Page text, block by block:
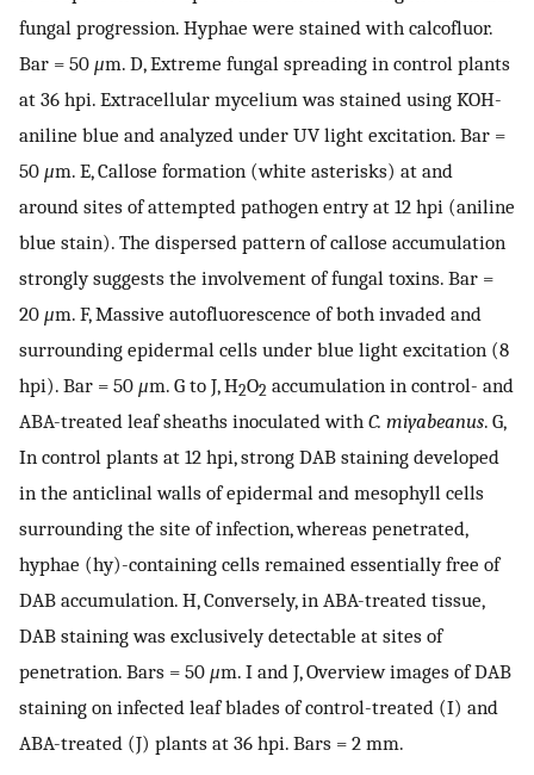
fungal progression. Hyphae were stained with calcofluor.
Bar = 50 μm. D, Extreme fungal spreading in control plants
at 36 hpi. Extracellular mycelium was stained using KOH-
aniline blue and analyzed under UV light excitation. Bar =
50 μm. E, Callose formation (white asterisks) at and
around sites of attempted pathogen entry at 12 hpi (aniline
blue stain). The dispersed pattern of callose accumulation
strongly suggests the involvement of fungal toxins. Bar =
20 μm. F, Massive autofluorescence of both invaded and
surrounding epidermal cells under blue light excitation (8
hpi). Bar = 50 μm. G to J, H2O2 accumulation in control- and
ABA-treated leaf sheaths inoculated with C. miyabeanus. G,
In control plants at 12 hpi, strong DAB staining developed
in the anticlinal walls of epidermal and mesophyll cells
surrounding the site of infection, whereas penetrated,
hyphae (hy)-containing cells remained essentially free of
DAB accumulation. H, Conversely, in ABA-treated tissue,
DAB staining was exclusively detectable at sites of
penetration. Bars = 50 μm. I and J, Overview images of DAB
staining on infected leaf blades of control-treated (I) and
ABA-treated (J) plants at 36 hpi. Bars = 2 mm.